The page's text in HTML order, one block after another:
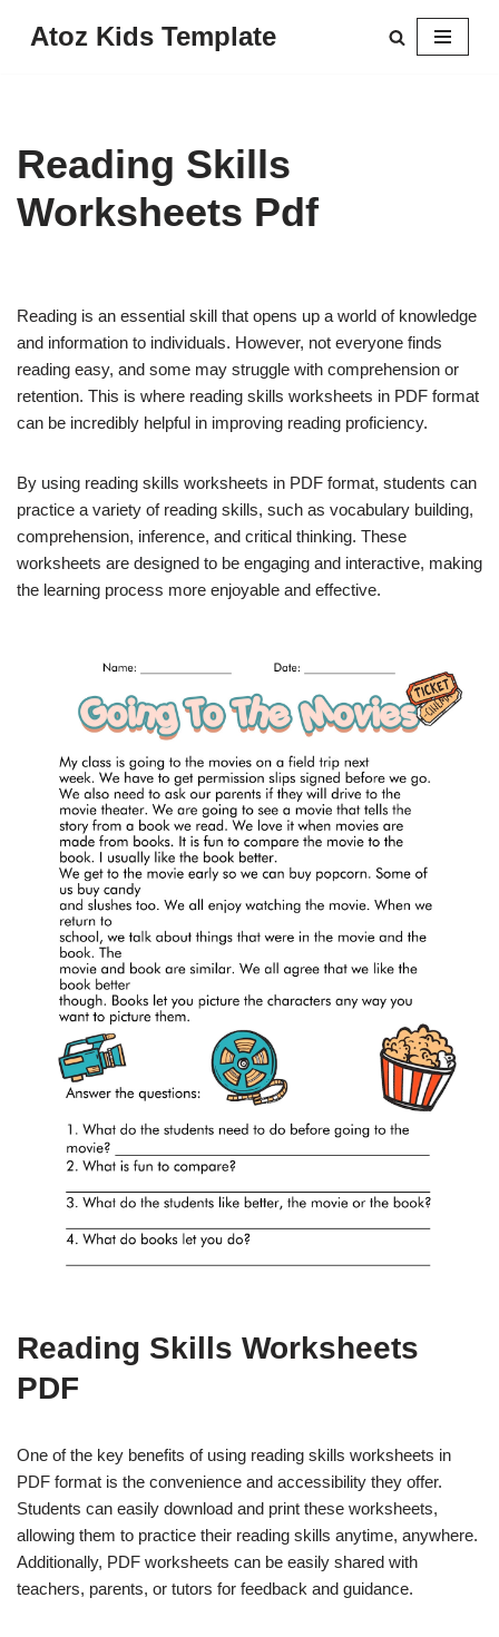
Atoz Kids Template
Reading Skills
Worksheets Pdf
Reading is an essential skill that opens up a world of knowledge
and information to individuals. However, not everyone finds
reading easy, and some may struggle with comprehension or
retention. This is where reading skills worksheets in PDF format
can be incredibly helpful in improving reading proficiency.
By using reading skills worksheets in PDF format, students can
practice a variety of reading skills, such as vocabulary building,
comprehension, inference, and critical thinking. These
worksheets are designed to be engaging and interactive, making
the learning process more enjoyable and effective.
Reading Skills Worksheets
PDF
One of the key benefits of using reading skills worksheets in
PDF format is the convenience and accessibility they offer.
Students can easily download and print these worksheets,
allowing them to practice their reading skills anytime, anywhere.
Additionally, PDF worksheets can be easily shared with
teachers, parents, or tutors for feedback and guidance.